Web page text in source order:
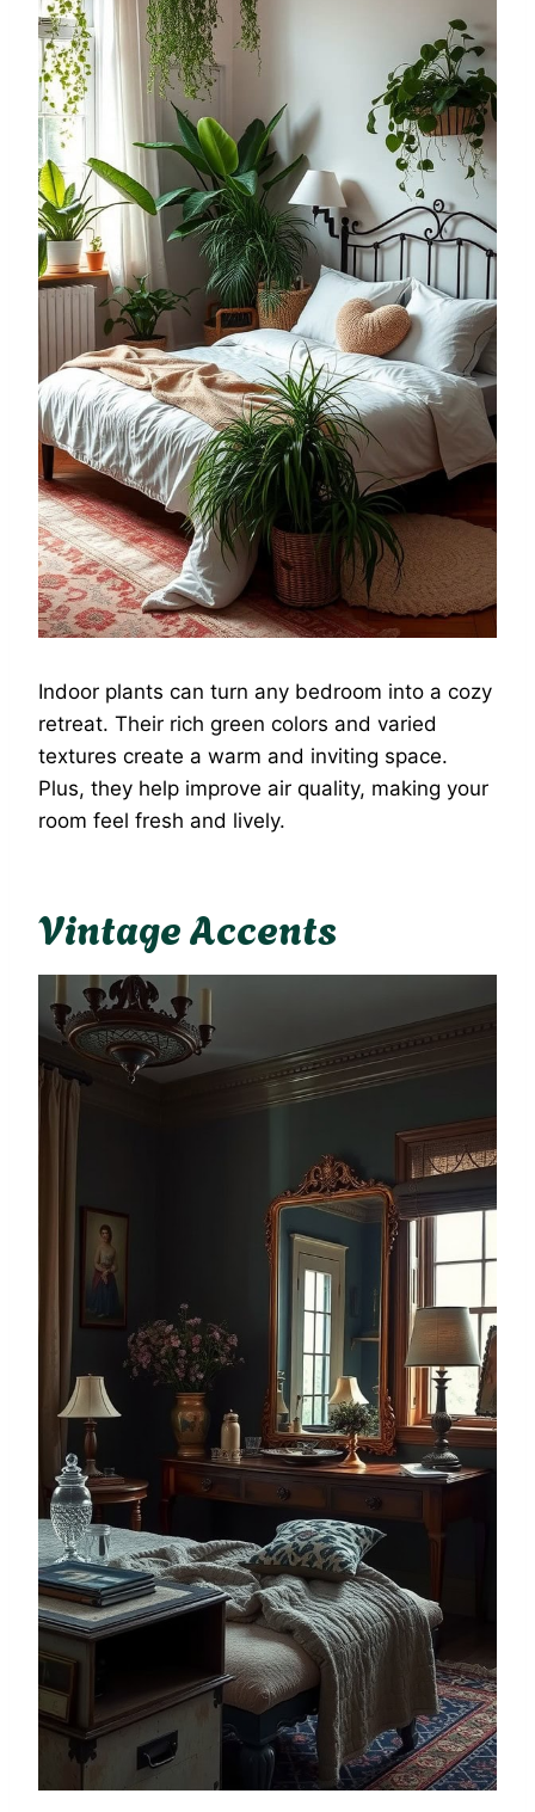
Indoor plants can turn any bedroom into a cozy
retreat. Their rich green colors and varied
textures create a warm and inviting space.
Plus, they help improve air quality, making your
room feel fresh and lively.
Vintage Accents